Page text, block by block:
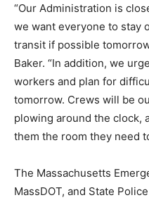
“Our Administration is
we want everyone to stay
transit if possible
Baker. “In addition, we
workers and plan for
tomorrow. Crews will be
plowing around the clock,
them the room they need
The Massachusetts
MassDOT, and State